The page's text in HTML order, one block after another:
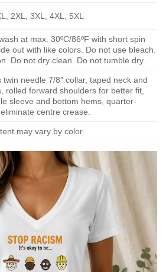
2XL, 3XL, 4XL, 5XL
at max. 30ºC/86ºF with short spin
out with like colors. Do not use bleach.
Do not dry clean. Do not tumble dry.
twin needle 7/8″ collar, taped neck and
rolled forward shoulders for better fit,
sleeve and bottom hems, quarter-
centre crease.
may vary by color.